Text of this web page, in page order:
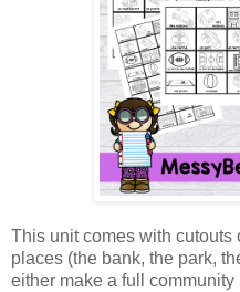
This unit comes with cutouts
places (the bank, the park,
either make a full